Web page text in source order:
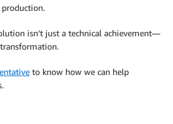
isn’t just a technical achievement—
transformation.
to know how we can help